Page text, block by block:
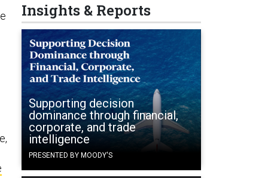
Insights & Reports
Supporting decision
dominance through financial,
corporate, and trade
intelligence
PRESENTED BY MOODY'S